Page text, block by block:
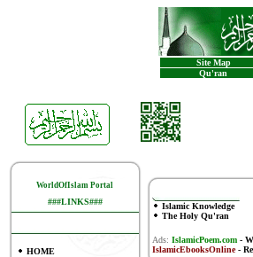
Site Map
Qu'ran
WorldOfIslam Portal
###LINKS###
HOME
Islamic Knowledge
The Holy Qu'ran
Ads: IslamicPoem.com-
IslamicEbooksOnline-